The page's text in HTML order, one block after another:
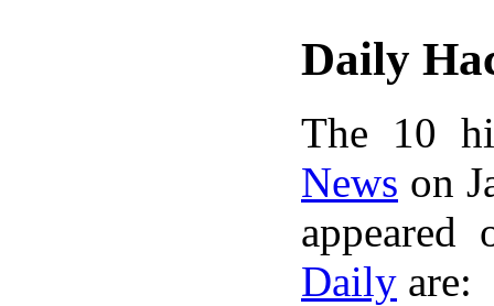
Daily
The 10
News on
Daily are: